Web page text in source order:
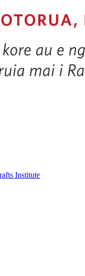
Institute